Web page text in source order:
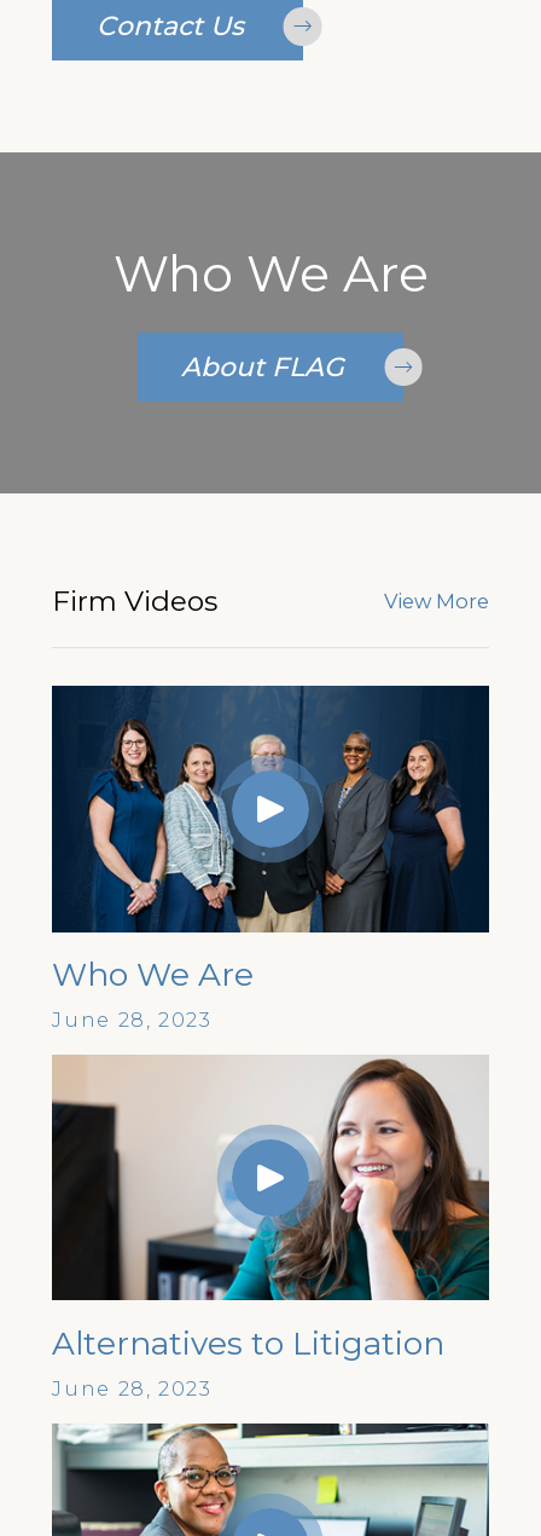
Contact Us
Who We Are
About FLAG
Firm Videos View More
Who We Are
June 28, 2023
Alternatives to Litigation
June 28, 2023